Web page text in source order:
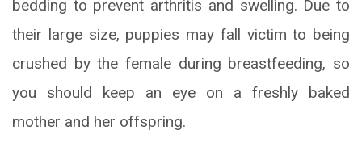
bedding to prevent arthritis and swelling. Due to
their large size, puppies may fall victim to being
crushed by the female during breastfeeding, so
you should keep an eye on a freshly baked
mother and her offspring.